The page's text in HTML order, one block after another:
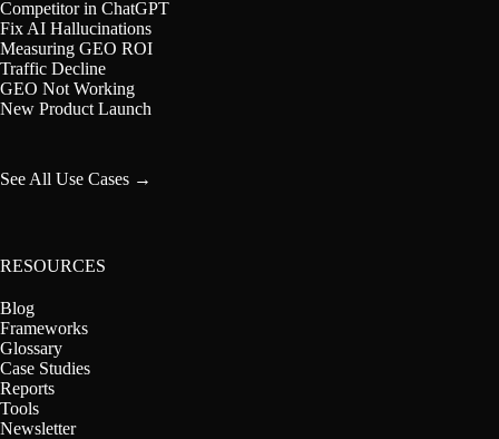
Competitor in ChatGPT
Fix AI Hallucinations
Measuring GEO ROI
Traffic Decline
GEO Not Working
New Product Launch
See All Use Cases →
RESOURCES
Blog
Frameworks
Glossary
Case Studies
Reports
Tools
Newsletter